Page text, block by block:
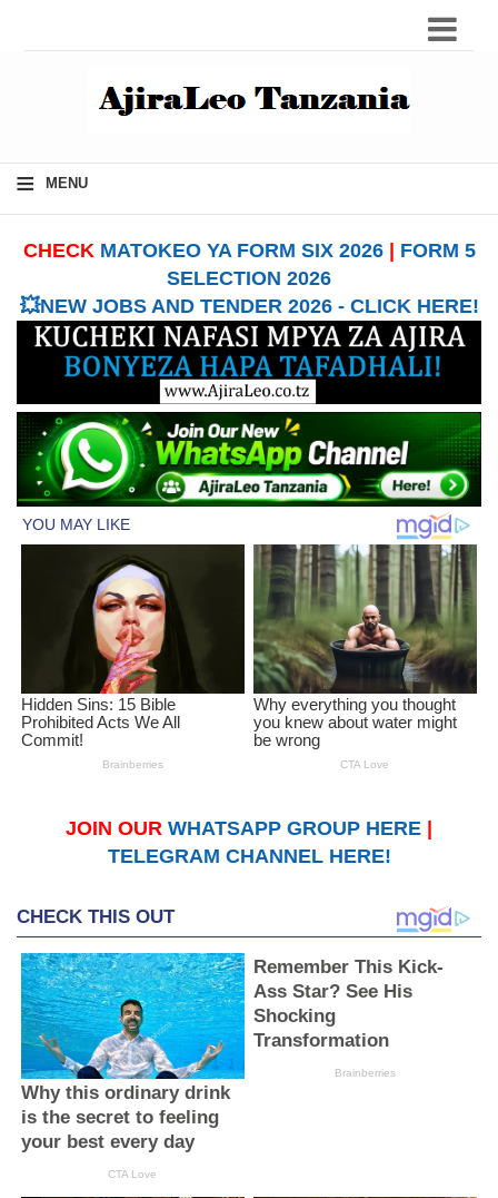
≡ MENU
CHECK MATOKEO YA FORM SIX 2026| FORM 5
SELECTION 2026
💥NEW JOBS AND TENDER 2026 - CLICK HERE!
JOIN OUR WHATSAPP GROUP HERE
TELEGRAM CHANNEL HERE!